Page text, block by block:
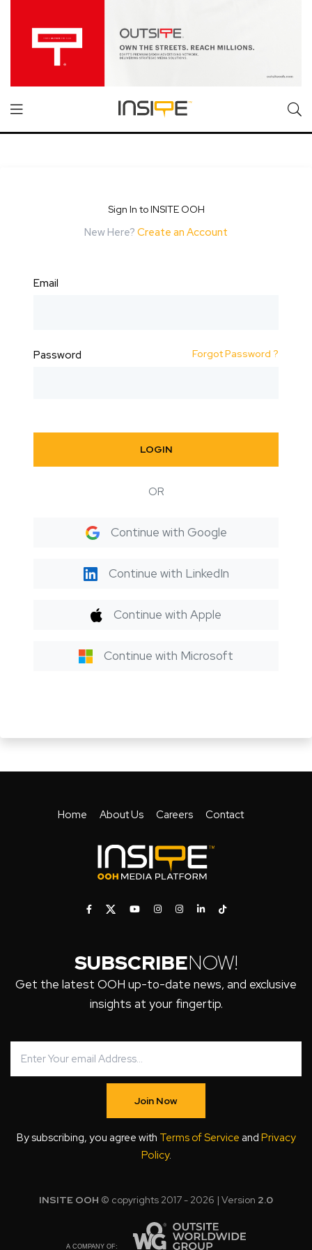
Sign In to INSITE OOH
New Here? Create an Account
Email
Password Forgot Password ?
LOGIN
OR
Continue with Google
Continue with LinkedIn
Continue with Apple
Continue with Microsoft
Home About Us Careers Contact
SUBSCRIBENOW!
Get the latest OOH up-to-date news, and exclusive
insights at your fingertip.
Join Now
By subscribing, you agree with Terms of Service and Privacy
Policy.
INSITE OOH © copyrights 2017 - 2026 | Version 2.0